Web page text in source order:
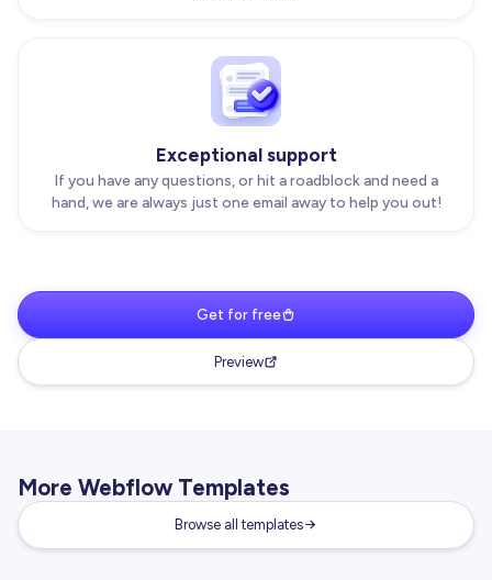
Exceptional support
If you have any questions, or hit a roadblock and need a
hand, we are always just one email away to help you out!
Get for free
Preview
More Webflow Templates
Browse all templates